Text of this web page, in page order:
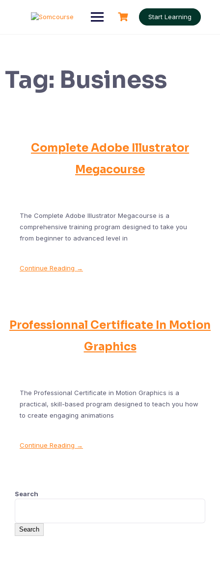
Start Learning
Tag: Business
Complete Adobe Illustrator
Megacourse
The Complete Adobe Illustrator Megacourse is a
comprehensive training program designed to take you
from beginner to advanced level in
Continue Reading →
Professionnal Certificate In Motion
Graphics
The Professional Certificate in Motion Graphics is a
practical, skill-based program designed to teach you how
to create engaging animations
Continue Reading →
Search
Search